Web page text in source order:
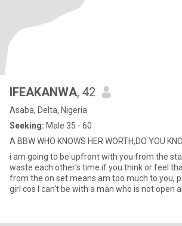
IFEAKANWA, 42
Asaba, Delta, Nigeria
Seeking: Male 35 - 60
A BBW WHO KNOWS HER WORTH,DO YOU
i am going to be upfront with you from the
waste each other's time.if you think or feel
from the on set means am too much to you,
girl cos I can't be with a man who is not open